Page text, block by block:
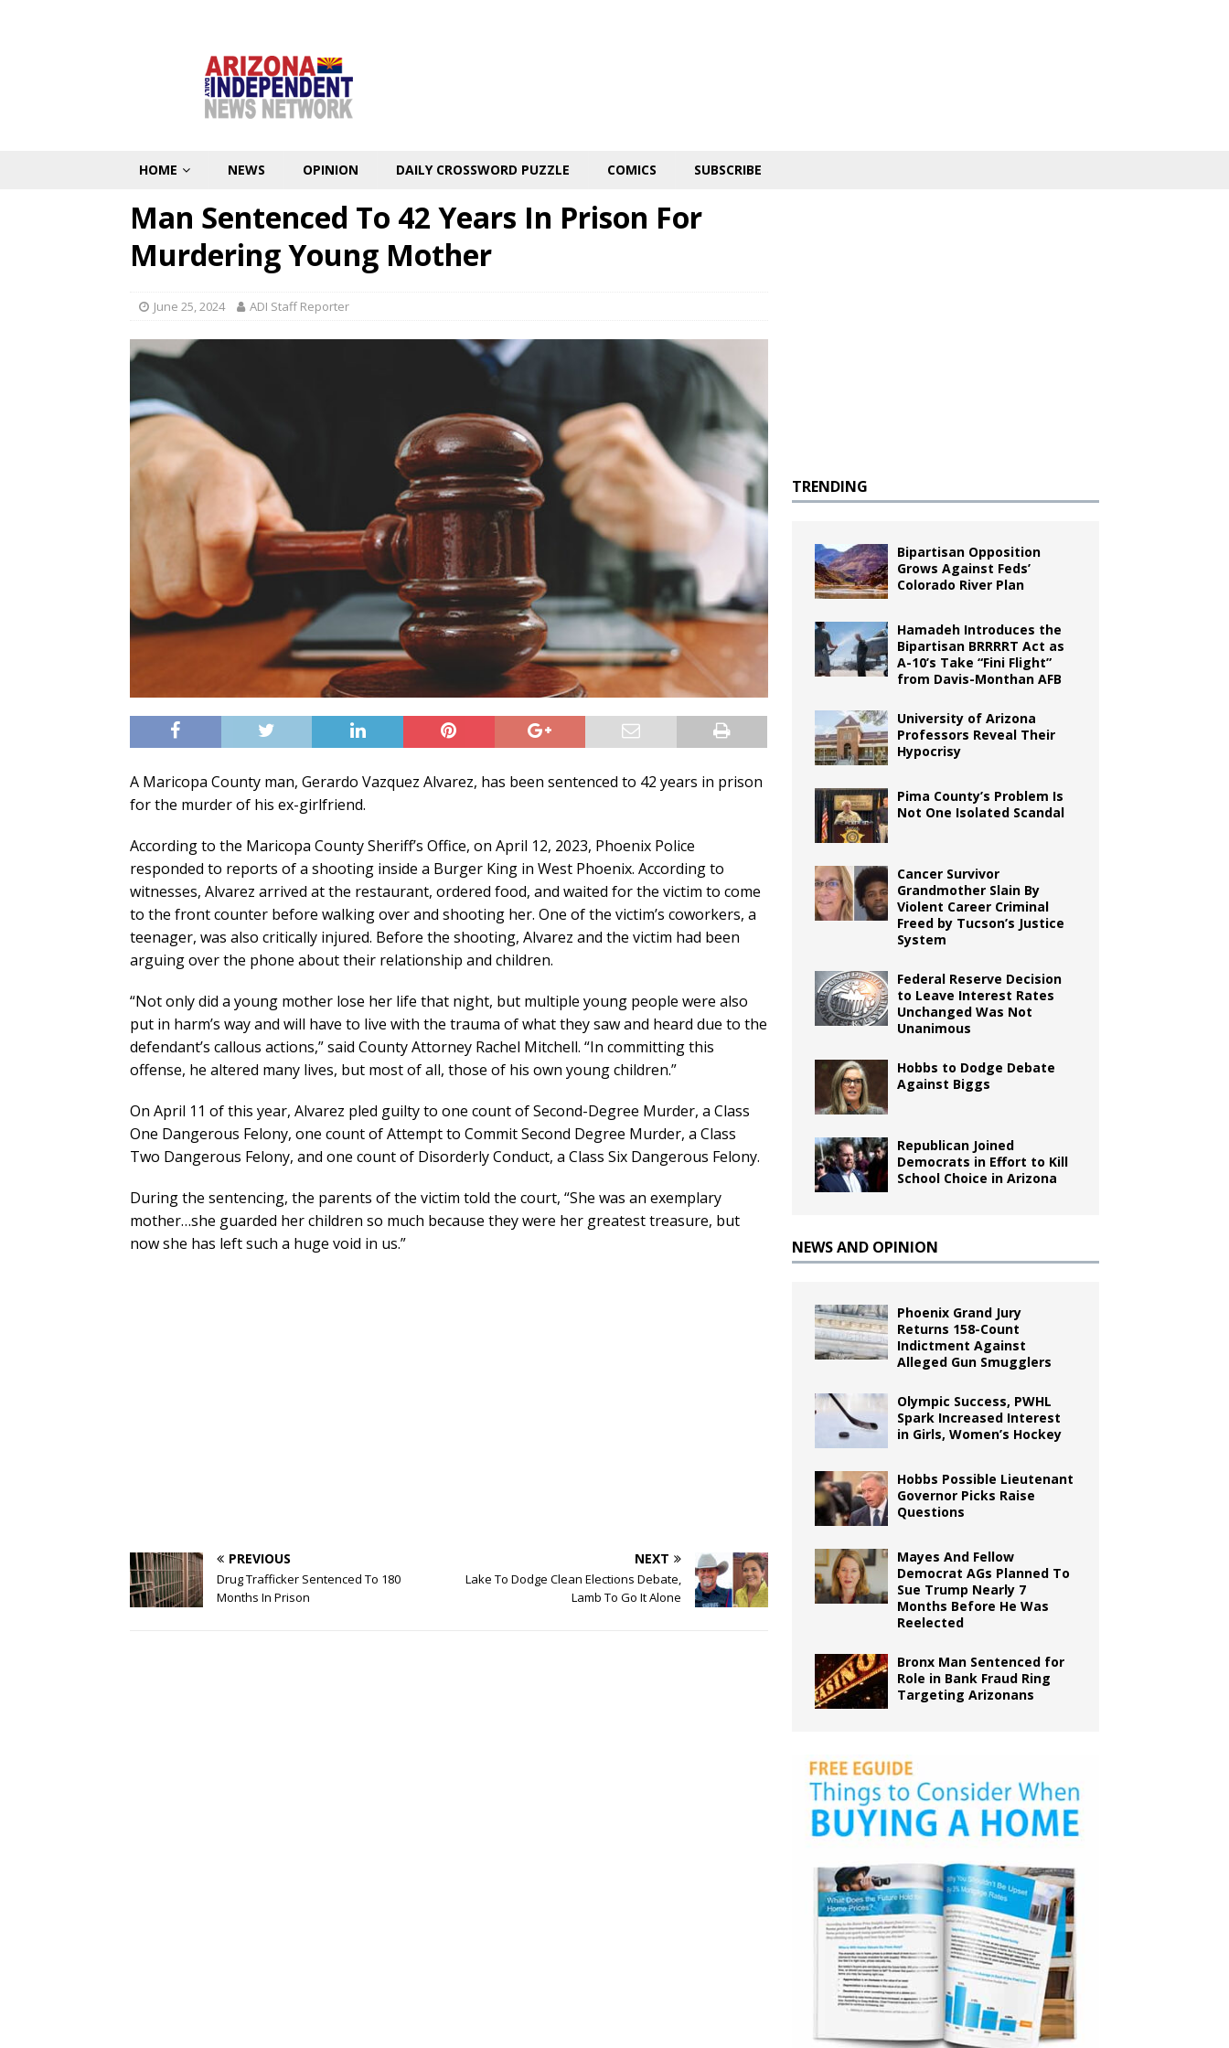
HOME NEWS OPINION DAILY CROSSWORD PUZZLE COMICS SUBSCRIBE
Man Sentenced To 42 Years In Prison For
Murdering Young Mother
June 25, 2024 ADI Staff Reporter
A Maricopa County man, Gerardo Vazquez Alvarez, has been sentenced to 42 years in prison
for the murder of his ex-girlfriend.
According to the Maricopa County Sheriff’s Office, on April 12, 2023, Phoenix Police
responded to reports of a shooting inside a Burger King in West Phoenix. According to
witnesses, Alvarez arrived at the restaurant, ordered food, and waited for the victim to come
to the front counter before walking over and shooting her. One of the victim’s coworkers, a
teenager, was also critically injured. Before the shooting, Alvarez and the victim had been
arguing over the phone about their relationship and children.
“Not only did a young mother lose her life that night, but multiple young people were also
put in harm’s way and will have to live with the trauma of what they saw and heard due to the
defendant’s callous actions,” said County Attorney Rachel Mitchell. “In committing this
offense, he altered many lives, but most of all, those of his own young children.”
On April 11 of this year, Alvarez pled guilty to one count of Second-Degree Murder, a Class
One Dangerous Felony, one count of Attempt to Commit Second Degree Murder, a Class
Two Dangerous Felony, and one count of Disorderly Conduct, a Class Six Dangerous Felony.
During the sentencing, the parents of the victim told the court, “She was an exemplary
mother…she guarded her children so much because they were her greatest treasure, but
now she has left such a huge void in us.”
PREVIOUS
Drug Trafficker Sentenced To 180
Months In Prison
NEXT
Lake To Dodge Clean Elections Debate,
Lamb To Go It Alone
TRENDING
Bipartisan Opposition
Grows Against Feds’
Colorado River Plan
Hamadeh Introduces the
Bipartisan BRRRRT Act as
A-10’s Take “Fini Flight”
from Davis-Monthan AFB
University of Arizona
Professors Reveal Their
Hypocrisy
Pima County’s Problem Is
Not One Isolated Scandal
Cancer Survivor
Grandmother Slain By
Violent Career Criminal
Freed by Tucson’s Justice
System
Federal Reserve Decision
to Leave Interest Rates
Unchanged Was Not
Unanimous
Hobbs to Dodge Debate
Against Biggs
Republican Joined
Democrats in Effort to Kill
School Choice in Arizona
NEWS AND OPINION
Phoenix Grand Jury
Returns 158-Count
Indictment Against
Alleged Gun Smugglers
Olympic Success, PWHL
Spark Increased Interest
in Girls, Women’s Hockey
Hobbs Possible Lieutenant
Governor Picks Raise
Questions
Mayes And Fellow
Democrat AGs Planned To
Sue Trump Nearly 7
Months Before He Was
Reelected
Bronx Man Sentenced for
Role in Bank Fraud Ring
Targeting Arizonans